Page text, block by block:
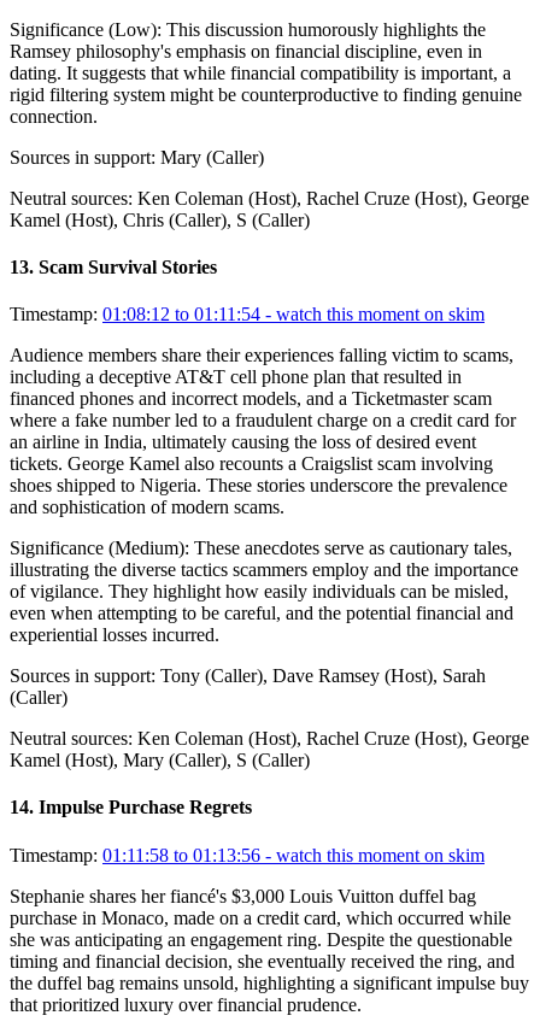
Significance (Low): This discussion humorously highlights the
Ramsey philosophy's emphasis on financial discipline, even in
dating. It suggests that while financial compatibility is important, a
rigid filtering system might be counterproductive to finding genuine
connection.
Sources in support: Mary (Caller)
Neutral sources: Ken Coleman (Host), Rachel Cruze (Host), George
Kamel (Host), Chris (Caller), S (Caller)
13. Scam Survival Stories
Timestamp: 01:08:12 to 01:11:54 - watch this moment on skim
Audience members share their experiences falling victim to scams,
including a deceptive AT&T cell phone plan that resulted in
financed phones and incorrect models, and a Ticketmaster scam
where a fake number led to a fraudulent charge on a credit card for
an airline in India, ultimately causing the loss of desired event
tickets. George Kamel also recounts a Craigslist scam involving
shoes shipped to Nigeria. These stories underscore the prevalence
and sophistication of modern scams.
Significance (Medium): These anecdotes serve as cautionary tales,
illustrating the diverse tactics scammers employ and the importance
of vigilance. They highlight how easily individuals can be misled,
even when attempting to be careful, and the potential financial and
experiential losses incurred.
Sources in support: Tony (Caller), Dave Ramsey (Host), Sarah
(Caller)
Neutral sources: Ken Coleman (Host), Rachel Cruze (Host), George
Kamel (Host), Mary (Caller), S (Caller)
14. Impulse Purchase Regrets
Timestamp: 01:11:58 to 01:13:56 - watch this moment on skim
Stephanie shares her fiancé's $3,000 Louis Vuitton duffel bag
purchase in Monaco, made on a credit card, which occurred while
she was anticipating an engagement ring. Despite the questionable
timing and financial decision, she eventually received the ring, and
the duffel bag remains unsold, highlighting a significant impulse buy
that prioritized luxury over financial prudence.